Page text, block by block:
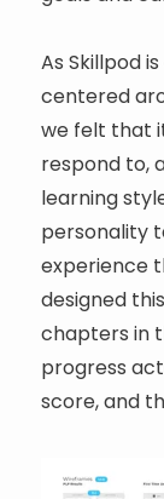
As Skillpod
centered
we felt that
respond to,
learning
personality
experience
designed
chapters in
progress
score, and